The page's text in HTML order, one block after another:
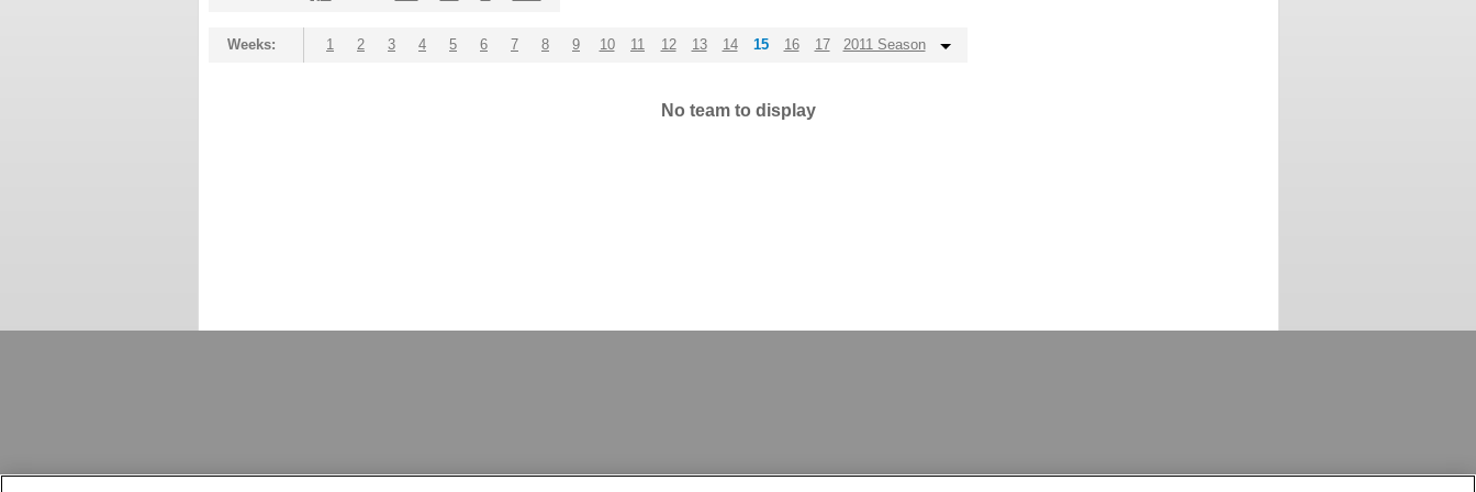
Weeks: 1 2 3 4 5 6 7 8 9 10 11 12 13 14 15 16 17 2011 Season
No team to display